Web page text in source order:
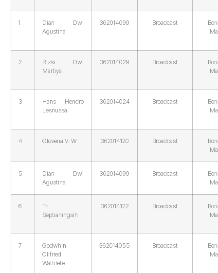
1
Dian Dwi
Agustina
362014099 Broadcast
2
Rizki Dwi
Martiya
362014029 Broadcast
3
Hans Hendro
Lesnussa
362014024 Broadcast
4 Glovena V. W 362014120 Broadcast
5
Dian Dwi
Agustina
362014099 Broadcast
6
Tri
Septianingsih
362014122 Broadcast
7
Godwhin
Olifried
Wattilete
362014055 Broadcast